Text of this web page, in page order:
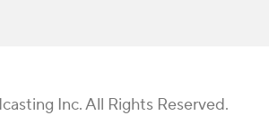
Inc. All Rights Reserved.